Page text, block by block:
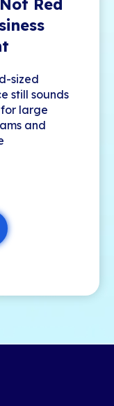
Red
sized
still sounds
large
and